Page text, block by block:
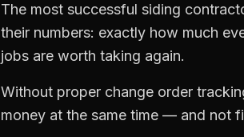
The most successful siding
their numbers: exactly how much
jobs are worth taking again.
Without proper change order
money at the same time — and not